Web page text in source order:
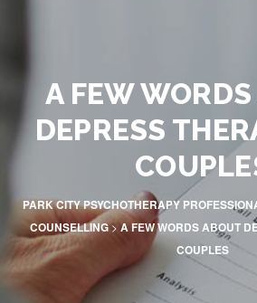
A FEW
DEPRESS
PARK CITY PSYCHOTHERAPY
COUNSELLING>A FEW WORDS ABOUT
COUPLES